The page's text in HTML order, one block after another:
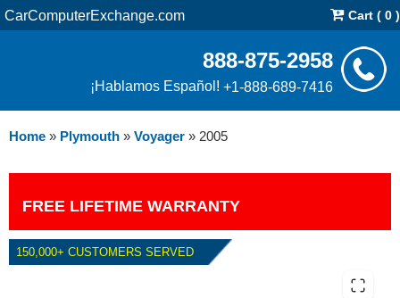
CarComputerExchange.com Cart ( 0 )
888-875-2958
¡Hablamos Español! +1-888-689-7416
Home » Plymouth » Voyager » 2005
FREE LIFETIME WARRANTY
150,000+ CUSTOMERS SERVED